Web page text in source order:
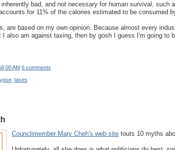
bad, and not necessary for human survival, such
for 11% of the calories estimated to be consumed
are based on my own opinion. Because almost every
also am against taxing, then by gosh I guess I'm going to
AM 6 comments
, taxes
Counclimember Mary Cheh's web sitetouts 10 myths